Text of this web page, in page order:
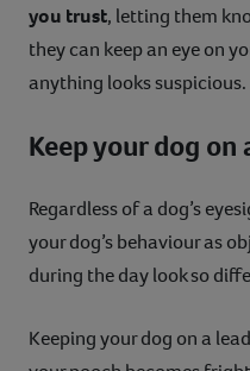
you trust, letting them
they can keep an eye on
anything looks suspicious.
Keep your dog on
Regardless of a dog’s
your dog’s behaviour as
during the day look so
Keeping your dog on a